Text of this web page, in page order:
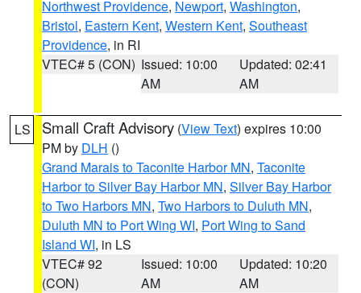
Northwest Providence, Newport, Washington,
Bristol, Eastern Kent, Western Kent, Southeast
Providence, in RI
VTEC# 5 (CON) Issued: 10:00
AM
Updated: 02:41
AM
LS Small Craft Advisory (View Text) expires 10:00
PM by DLH ()
Grand Marais to Taconite Harbor MN, Taconite
Harbor to Silver Bay Harbor MN, Silver Bay Harbor
to Two Harbors MN, Two Harbors to Duluth MN,
Duluth MN to Port Wing WI, Port Wing to Sand
Island WI, in LS
VTEC# 92
(CON)
Issued: 10:00
AM
Updated: 10:20
AM